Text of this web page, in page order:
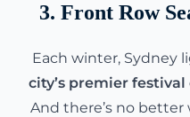
3. Front Row
Each winter, Sydney
city’s premier
And there’s no